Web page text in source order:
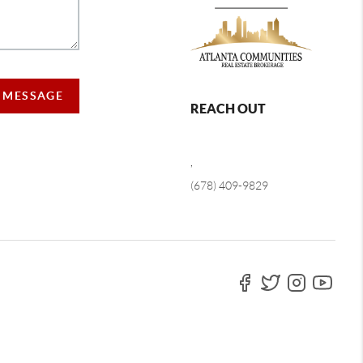
REACH OUT
,
(678) 409-9829